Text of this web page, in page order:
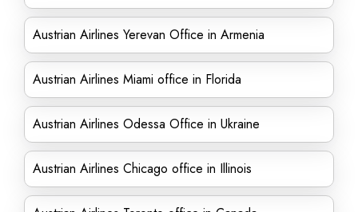
Austrian Airlines Yerevan Office in Armenia
Austrian Airlines Miami office in Florida
Austrian Airlines Odessa Office in Ukraine
Austrian Airlines Chicago office in Illinois